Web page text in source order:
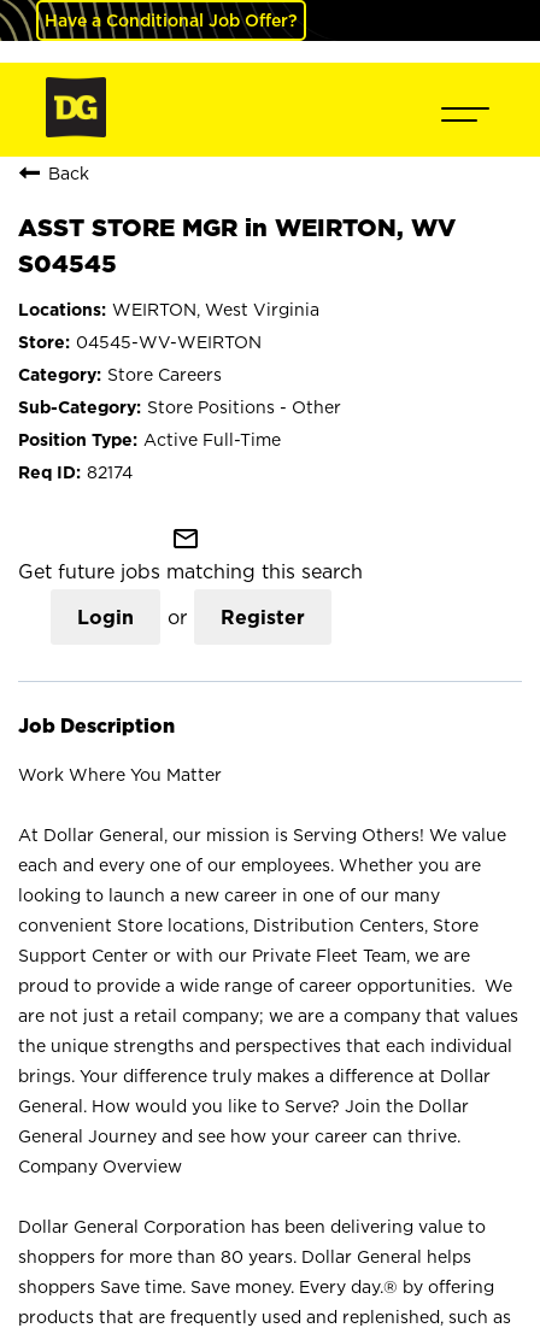
Have a Conditional Job Offer?
Back
ASST STORE MGR in WEIRTON, WV
S04545
WEIRTON, West Virginia
04545-WV-WEIRTON
Store Careers
Store Positions - Other
Active Full-Time
82174
mail_outline
Get future jobs matching this search
Login or Register
Job Description
Work Where You Matter
At Dollar General, our mission is Serving Others! We value
each and every one of our employees. Whether you are
looking to launch a new career in one of our many
convenient Store locations, Distribution Centers, Store
Support Center or with our Private Fleet Team, we are
proud to provide a wide range of career opportunities. We
are not just a retail company; we are a company that values
the unique strengths and perspectives that each individual
brings. Your difference truly makes a difference at Dollar
General. How would you like to Serve? Join the Dollar
General Journey and see how your career can thrive.
Company Overview
Dollar General Corporation has been delivering value to
shoppers for more than 80 years. Dollar General helps
shoppers Save time. Save money. Every day.® by offering
products that are frequently used and replenished, such as